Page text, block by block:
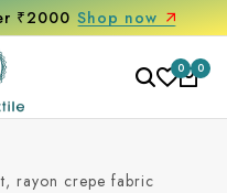
₹2000 Shop now
0 0
rayon crepe fabric